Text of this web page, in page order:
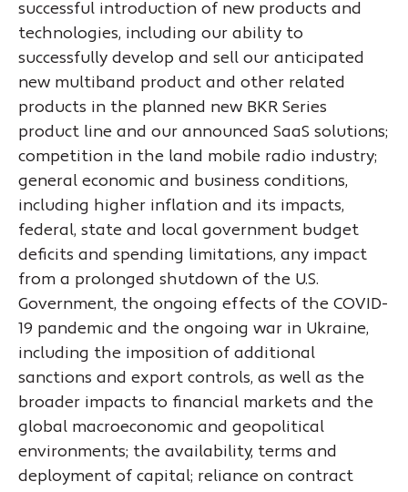
successful introduction of new products and
technologies, including our ability to
successfully develop and sell our anticipated
new multiband product and other related
products in the planned new BKR Series
product line and our announced SaaS solutions;
competition in the land mobile radio industry;
general economic and business conditions,
including higher inflation and its impacts,
federal, state and local government budget
deficits and spending limitations, any impact
from a prolonged shutdown of the U.S.
Government, the ongoing effects of the COVID-
19 pandemic and the ongoing war in Ukraine,
including the imposition of additional
sanctions and export controls, as well as the
broader impacts to financial markets and the
global macroeconomic and geopolitical
environments; the availability, terms and
deployment of capital; reliance on contract